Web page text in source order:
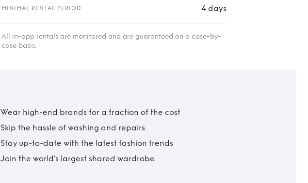
MINIMAL RENTAL PERIOD 4 days
All in-app rentals are monitored and are guaranteed on a case-by-
case basis.
Wear high-end brands for a fraction of the cost
Skip the hassle of washing and repairs
Stay up-to-date with the latest fashion trends
Join the world’s largest shared wardrobe